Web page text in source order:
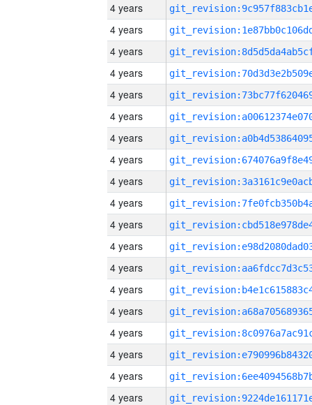
4 years
4 years
4 years
4 years
4 years
4 years
4 years
4 years
4 years
4 years
4 years
4 years
4 years
4 years
4 years
4 years
4 years
4 years
4 years